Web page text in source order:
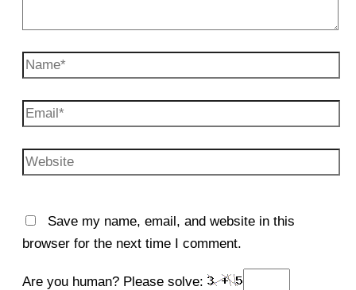
Name*
Email*
Website
Save my name, email, and website in this
browser for the next time I comment.
Are you human? Please solve: